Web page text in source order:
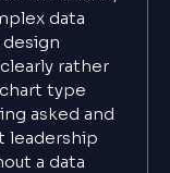
data
rather
type
asked and
leadership
a data